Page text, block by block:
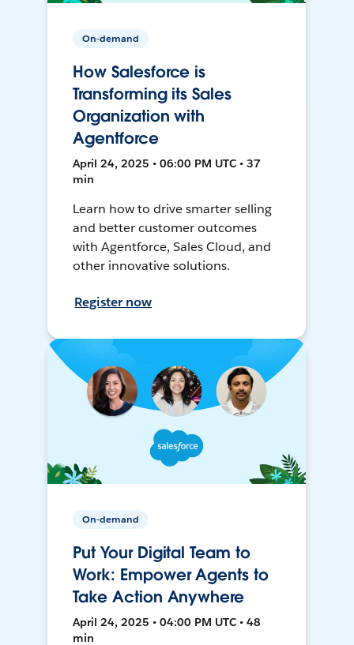
On-demand
How Salesforce is
Transforming its Sales
Organization with
Agentforce
April 24, 2025 • 06:00 PM UTC • 37
min
Learn how to drive smarter selling
and better customer outcomes
with Agentforce, Sales Cloud, and
other innovative solutions.
Register now
On-demand
Put Your Digital Team to
Work: Empower Agents to
Take Action Anywhere
April 24, 2025 • 04:00 PM UTC • 48
min